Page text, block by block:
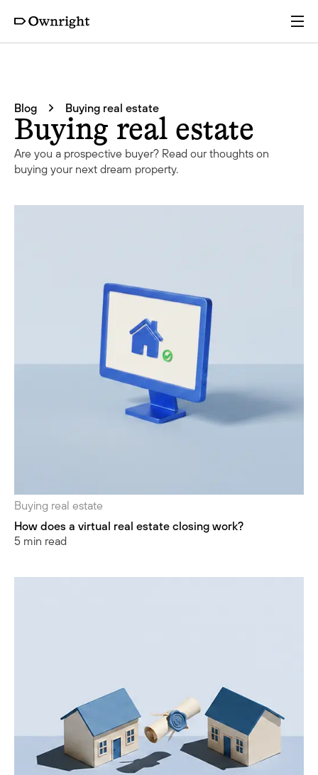
Pricing
Resources
Company
Blog Buying real estate
Buying real estate
Are you a prospective buyer? Read our thoughts on
buying your next dream property.
Buying real estate
How does a virtual real estate closing work?
5 min read